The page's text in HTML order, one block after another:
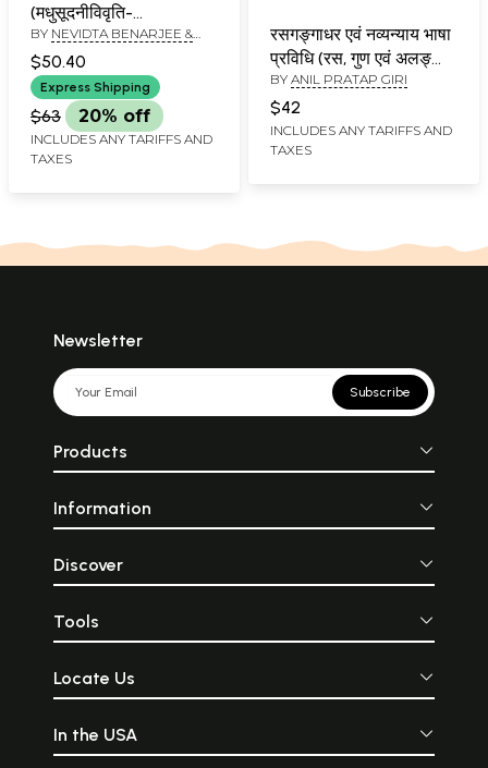
(मधुसूदनीविवृति-
रसगङ्गाधराधारितः): A
Discourse on Navya-
Nyaya language And
Methodology
(Madhusudanivivrti of
Rasagangadhara)
BY NEVIDTA BENARJEE &
$50.40
Express Shipping
$63 20% off
INCLUDES ANY TARIFFS AND
TAXES
रसगङ्गाधर एवं नव्यन्याय भाषा
प्रविधि (रस, गुण एवं अलङ्कार
पर्यन्त)-
Rasagangadhara
Evam Navya Nyaya
Bhasha Privadhi
BY ANIL PRATAP GIRI
$42
INCLUDES ANY TARIFFS AND
TAXES
Newsletter
Subscribe
Products
Information
Discover
Tools
Locate Us
In the USA